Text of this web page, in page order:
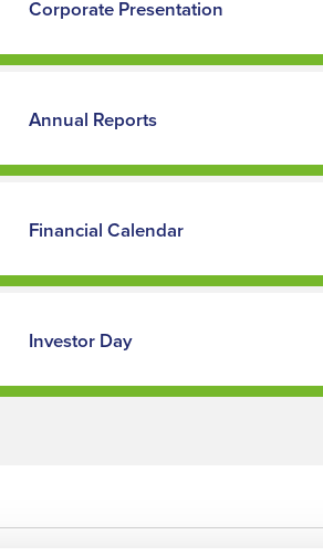
Corporate Presentation
Annual Reports
Financial Calendar
Investor Day